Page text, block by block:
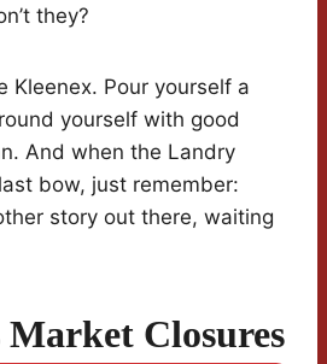
they?
Kleenex. Pour yourself a
yourself with good
And when the Landry
bow, just remember:
story out there, waiting
Closures